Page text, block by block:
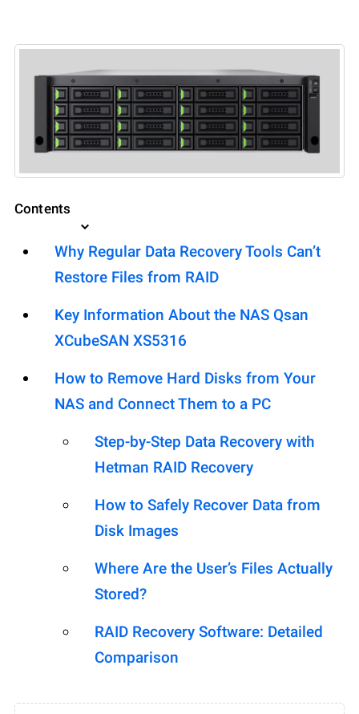
Contents
Why Regular Data Recovery Tools Can’t
Restore Files from RAID
Key Information About the NAS Qsan
XCubeSAN XS5316
How to Remove Hard Disks from Your
NAS and Connect Them to a PC
Step-by-Step Data Recovery with
Hetman RAID Recovery
How to Safely Recover Data from
Disk Images
Where Are the User’s Files Actually
Stored?
RAID Recovery Software: Detailed
Comparison